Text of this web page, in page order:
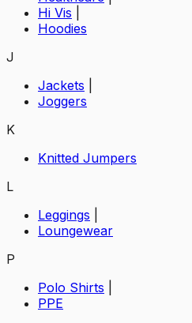
Hi Vis
Hoodies
J
Jackets
Joggers
K
Knitted Jumpers
L
Leggings
Loungewear
P
Polo Shirts
PPE